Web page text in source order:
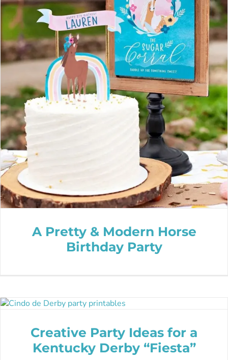
A Pretty & Modern Horse
Birthday Party
Creative Party Ideas for a
Kentucky Derby “Fiesta”